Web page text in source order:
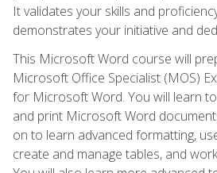
It validates your skills and
demonstrates your initiative and
This Microsoft Word course will
Microsoft Office Specialist (MOS)
for Microsoft Word. You will learn
and print Microsoft Word
on to learn advanced formatting,
create and manage tables, and